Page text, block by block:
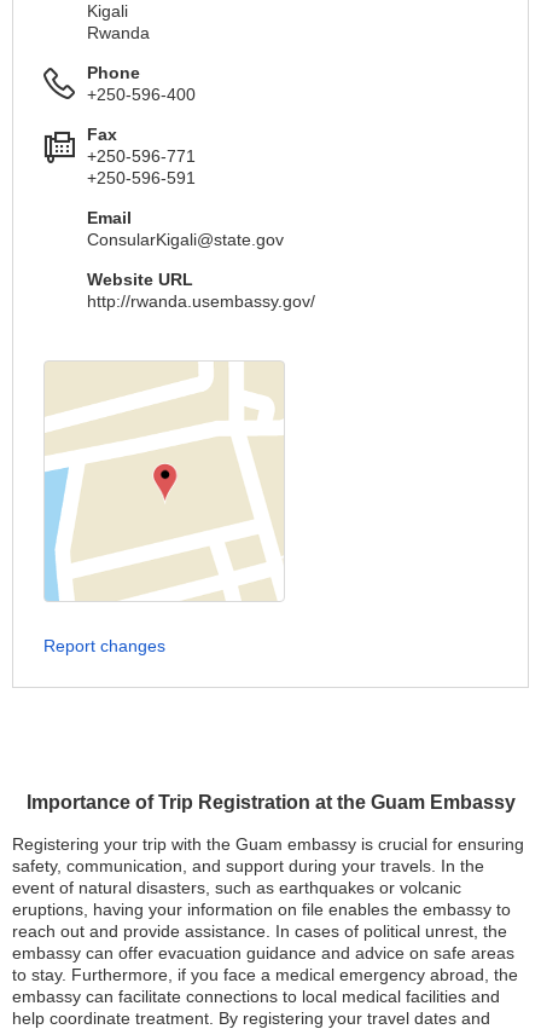
Importance of Trip Registration at the Guam Embassy
Registering your trip with the Guam embassy is crucial for ensuring
safety, communication, and support during your travels. In the
event of natural disasters, such as earthquakes or volcanic
eruptions, having your information on file enables the embassy to
reach out and provide assistance. In cases of political unrest, the
embassy can offer evacuation guidance and advice on safe areas
to stay. Furthermore, if you face a medical emergency abroad, the
embassy can facilitate connections to local medical facilities and
help coordinate treatment. By registering your travel dates and
Kigali
Rwanda
Phone
+250-596-400
Fax
+250-596-771
+250-596-591
Email
ConsularKigali@state.gov
Website URL
http://rwanda.usembassy.gov/
Report changes